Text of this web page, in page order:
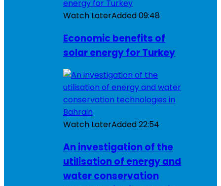
Watch LaterAdded09:48
Economic benefits of
solar energy for Turkey
Watch LaterAdded22:54
An investigation of the
utilisation of energy and
water conservation